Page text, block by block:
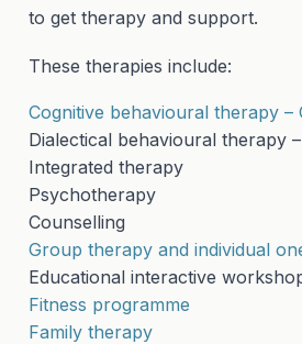
to get therapy and support.
These therapies include:
Cognitive behavioural therapy –
Dialectical behavioural therapy
Integrated therapy
Psychotherapy
Counselling
Group therapy and individual
Educational interactive
Fitness programme
Family therapy